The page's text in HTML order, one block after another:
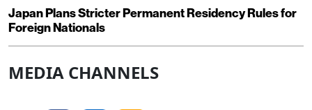
Japan Plans Stricter Permanent Residency Rules for
Foreign Nationals
MEDIA CHANNELS